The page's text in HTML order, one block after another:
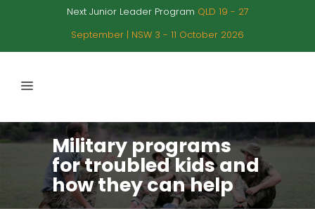
Next Junior Leader Program QLD 19 - 27
September | NSW 3 - 11 October 2026
Military programs
for troubled kids and
how they can help